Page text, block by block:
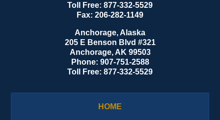
Toll Free: 877-332-5529
Fax: 206-282-1149
Anchorage, Alaska
205 E Benson Blvd #321
Anchorage, AK 99503
Phone: 907-751-2588
Toll Free: 877-332-5529
HOME